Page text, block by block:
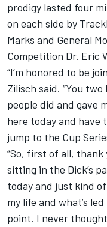
prodigy lasted four
on each side by
Marks and General
Competition Dr. Eric
“I’m honored to be
Zilisch said. “You
people did and gave
here today and
jump to the Cup
“So, first of all,
sitting in the Dick’s
today and just kind
my life and what’s
point. I never